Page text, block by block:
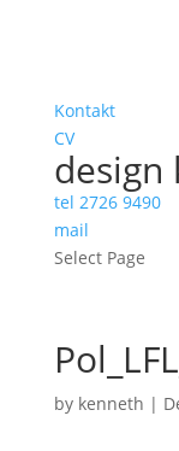
Kontakt
CV
design
tel 2726 9490
mail
Select Page
by kenneth |